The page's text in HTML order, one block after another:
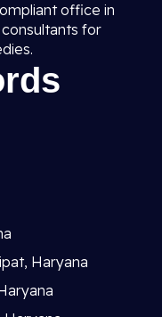
office in
for
Haryana